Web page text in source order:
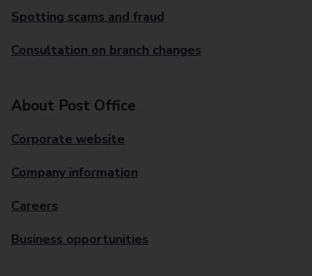
Spotting scams and fraud
Consultation on branch changes
About Post Office
Corporate website
Company information
Careers
Business opportunities